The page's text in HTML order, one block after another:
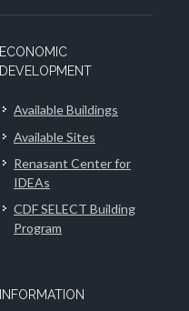
ECONOMIC
DEVELOPMENT
Available Buildings
Available Sites
Renasant Center for
IDEAs
CDF SELECT Building
Program
INFORMATION